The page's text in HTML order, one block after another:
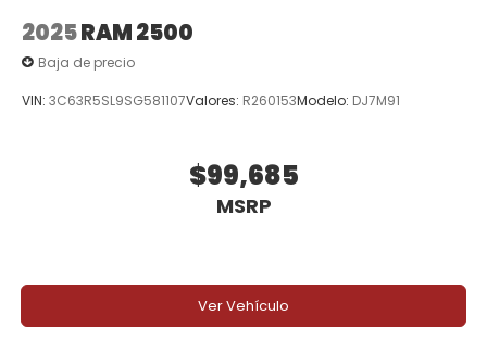
2025RAM 2500
Baja de precio
VIN: 3C63R5SL9SG581107Valores: R260153Modelo: DJ7M91
$99,685
MSRP
Ver Vehículo